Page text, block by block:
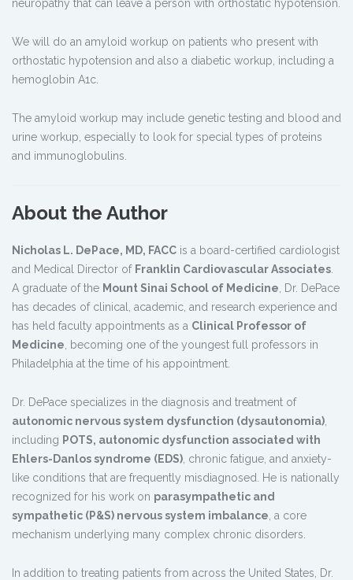
neuropathy that can leave a person with orthostatic hypotension.
We will do an amyloid workup on patients who present with
orthostatic hypotension and also a diabetic workup, including a
hemoglobin A1c.
The amyloid workup may include genetic testing and blood and
urine workup, especially to look for special types of proteins
and immunoglobulins.
About the Author
Nicholas L. DePace, MD, FACC is a board-certified cardiologist
and Medical Director of Franklin Cardiovascular Associates
A graduate of the Mount Sinai School of Medicine , Dr. DePace
has decades of clinical, academic, and research experience and
has held faculty appointments as a Clinical Professor of
Medicine , becoming one of the youngest full professors in
Philadelphia at the time of his appointment.
Dr. DePace specializes in the diagnosis and treatment of
autonomic nervous system dysfunction (dysautonomia)
including POTS, autonomic dysfunction associated with
Ehlers-Danlos syndrome (EDS) , chronic fatigue, and anxiety-
like conditions that are frequently misdiagnosed. He is nationally
recognized for his work on parasympathetic and
sympathetic (P&S) nervous system imbalance , a core
mechanism underlying many complex chronic disorders.
In addition to treating patients from across the United States, Dr.